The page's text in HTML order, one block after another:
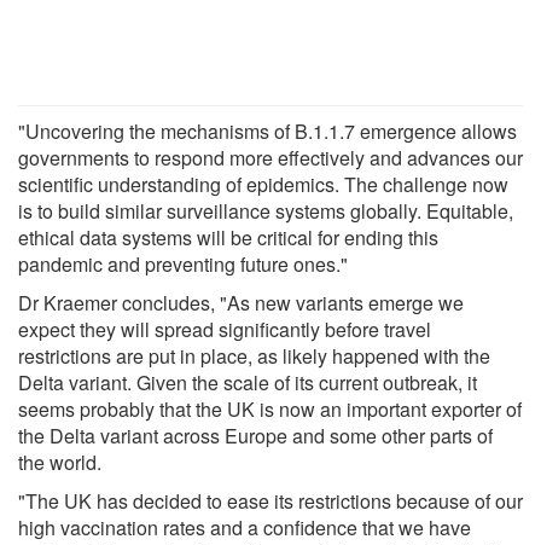
"Uncovering the mechanisms of B.1.1.7 emergence allows
governments to respond more effectively and advances our
scientific understanding of epidemics. The challenge now
is to build similar surveillance systems globally. Equitable,
ethical data systems will be critical for ending this
pandemic and preventing future ones."
Dr Kraemer concludes, "As new variants emerge we
expect they will spread significantly before travel
restrictions are put in place, as likely happened with the
Delta variant. Given the scale of its current outbreak, it
seems probably that the UK is now an important exporter of
the Delta variant across Europe and some other parts of
the world.
"The UK has decided to ease its restrictions because of our
high vaccination rates and a confidence that we have